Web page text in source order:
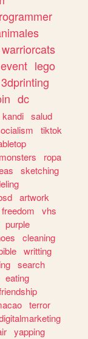
warriorcats
event lego
3dprinting
dc
kandi salud
tiktok
monsters
ropa
sketching
artwork
freedom
vhs
purple
cleaning
writting
search
eating
terror
yapping